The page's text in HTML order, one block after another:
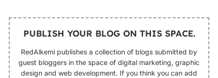
PUBLISH YOUR BLOG ON THIS SPACE.
RedAlkemi publishes a collection of blogs submitted by
guest bloggers in the space of digital marketing, graphic
design and web development. If you think you can add